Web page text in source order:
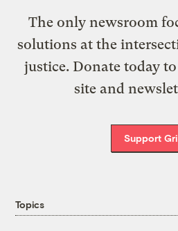
The only newsroom
solutions at the
justice. Donate today to
site and
Support
Topics